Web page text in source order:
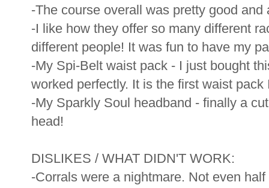
-The course overall was pretty good
-I like how they offer so many different
different people! It was fun to have my
-My Spi-Belt waist pack - I just bought
worked perfectly. It is the first waist
-My Sparkly Soul headband - finally a
head!
DISLIKES / WHAT DIDN'T WORK:
-Corrals were a nightmare. Not even